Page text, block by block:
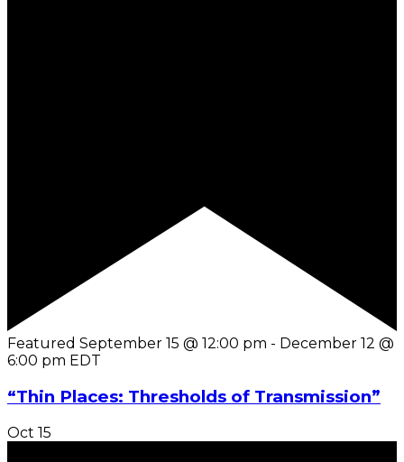
Featured September 15 @ 12:00 pm - December 12 @
6:00 pm EDT
“Thin Places: Thresholds of Transmission”
Oct 15